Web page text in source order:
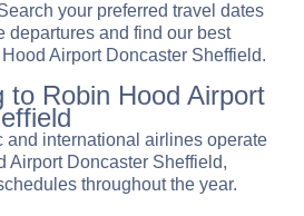
your preferred travel dates
departures and find our best
Airport Doncaster Sheffield.
to Robin Hood Airport
and international airlines operate
Airport Doncaster Sheffield,
throughout the year.